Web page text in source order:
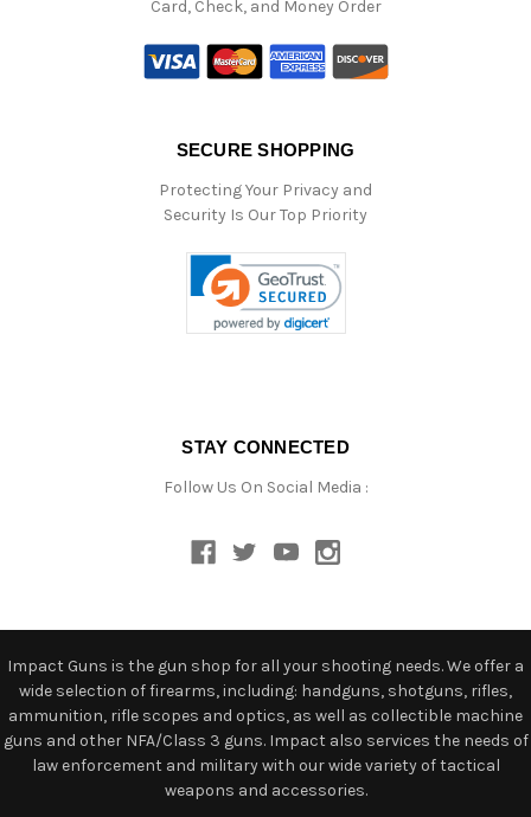
Card, Check, and Money Order
SECURE SHOPPING
Protecting Your Privacy and
Security Is Our Top Priority
STAY CONNECTED
Follow Us On Social Media :
Impact Guns is the gun shop for all your shooting needs. We offer a
wide selection of firearms, including: handguns, shotguns, rifles,
ammunition, rifle scopes and optics, as well as collectible machine
guns and other NFA/Class 3 guns. Impact also services the needs of
law enforcement and military with our wide variety of tactical
weapons and accessories.